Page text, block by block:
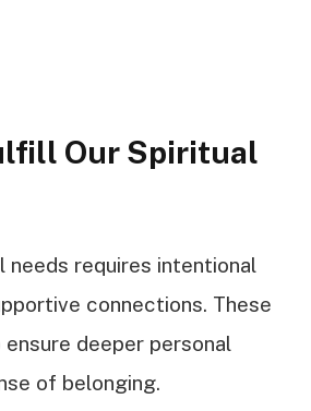
Our Spiritual
needs requires intentional
connections. These
deeper personal
of belonging.